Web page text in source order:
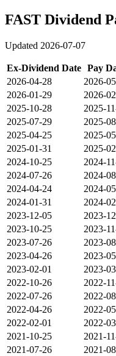
FAST Dividend
Updated 2026-07-07
Ex-Dividend Date Pay
2026-04-28
2026-
2026-01-29
2026-
2025-10-28
2025-
2025-07-29
2025-
2025-04-25
2025-
2025-01-31
2025-
2024-10-25
2024-
2024-07-26
2024-
2024-04-24
2024-
2024-01-31
2024-
2023-12-05
2023-
2023-10-25
2023-
2023-07-26
2023-
2023-04-26
2023-
2023-02-01
2023-
2022-10-26
2022-
2022-07-26
2022-
2022-04-26
2022-
2022-02-01
2022-
2021-10-25
2021-
2021-07-26
2021-